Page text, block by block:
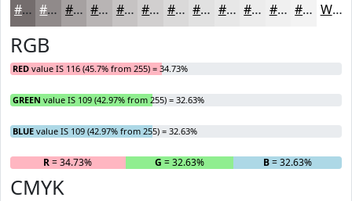
#746D6D #908A8A #A6A1A1 #B8B4B4 #C6C3C3 #D1CFCF #DAD9D9 #E1E1E1 #E7E7E7 #ECECEC #F0F0F0 #F3F3F3 White
RGB
RED value IS 116 (45.7% from 255) = 34.73%
GREEN value IS 109 (42.97% from 255) = 32.63%
BLUE value IS 109 (42.97% from 255) = 32.63%
R= 34.73% G = 32.63% B= 32.63%
CMYK